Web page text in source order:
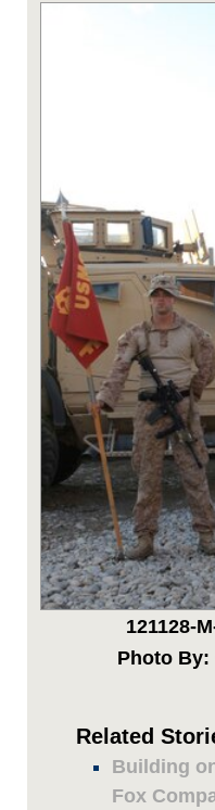
121128-
Photo By:
Related
Building
Fox